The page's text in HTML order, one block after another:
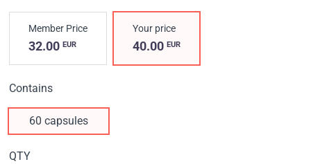
Member Price
32.00 EUR
Your price
40.00EUR
Contains
60 capsules
QTY